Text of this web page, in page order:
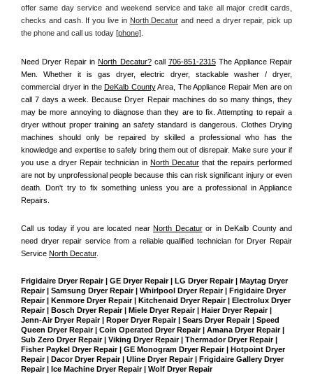
offer same day service and weekend service and take all major credit cards,
checks and cash. If you live in North Decatur and need a dryer repair, pick up
the phone and call us today [phone]
Need Dryer Repair in North Decatur? call 706-851-2315 The Appliance Repair
Men . Whether it is gas dryer, electric dryer, stackable washer / dryer,
commercial dryer in the DeKalb County Area, The Appliance Repair Men are on
call 7 days a week. Because Dryer Repair machines do so many things, they
may be more annoying to diagnose than they are to fix. Attempting to repair a
dryer without proper training an safety standard is dangerous. Clothes Drying
machines should only be repaired by skilled a professional who has the
knowledge and expertise to safely bring them out of disrepair. Make sure your if
you use a dryer Repair technician in North Decatur that the repairs performed
are not by unprofessional people because this can risk significant injury or even
death. Don't try to fix something unless you are a professional in Appliance
Repairs.
Call us today if you are located near North Decatur or in DeKalb County and
need dryer repair service from a reliable qualified technician for Dryer Repair
Service North Decatur
Frigidaire Dryer Repair | GE Dryer Repair | LG Dryer Repair | Maytag Dryer
Repair | Samsung Dryer Repair | Whirlpool Dryer Repair | Frigidaire Dryer
Repair | Kenmore Dryer Repair | Kitchenaid Dryer Repair | Electrolux Dryer
Repair | Bosch Dryer Repair | Miele Dryer Repair | Haier Dryer Repair |
Jenn-Air Dryer Repair | Roper Dryer Repair | Sears Dryer Repair | Speed
Queen Dryer Repair | Coin Operated Dryer Repair | Amana Dryer Repair |
Sub Zero Dryer Repair | Viking Dryer Repair | Thermador Dryer Repair |
Fisher Paykel Dryer Repair | GE Monogram Dryer Repair | Hotpoint Dryer
Repair | Dacor Dryer Repair | Uline Dryer Repair | Frigidaire Gallery Dryer
Repair | Ice Machine Dryer Repair | Wolf Dryer Repair